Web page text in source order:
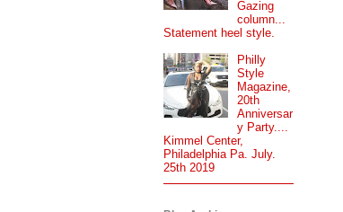
Gazing
column...
Statement heel style.
Philly
Style
Magazine,
20th
Anniversar
y Party....
Kimmel Center,
Philadelphia Pa. July.
25th 2019